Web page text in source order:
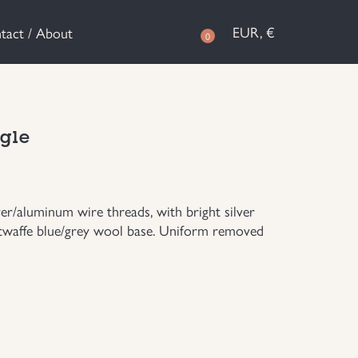
/ About 0 EUR, €
aluminum wire threads, with bright silver
blue/grey wool base. Uniform removed